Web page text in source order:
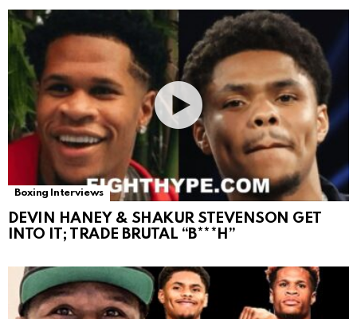
Boxing Interviews
DEVIN HANEY & SHAKUR STEVENSON GET
INTO IT; TRADE BRUTAL “B***H”